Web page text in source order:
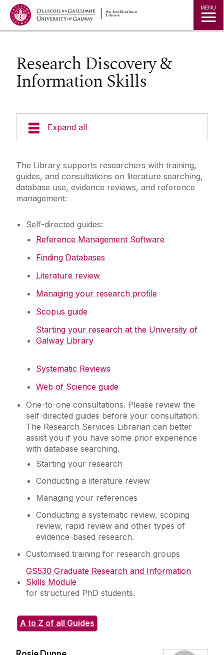
MENU
Research Discovery &
Information Skills
Expand all
Research
Research Publishing
Research Data Management
Digital Research and Innovation
Open Practice
Resources
Studying
Teaching
About
Workshops & Events
My Library Account
The Library supports researchers with training,
guides, and consultations on literature searching,
database use, evidence reviews, and reference
management:
Self-directed guides:
Reference Management Software
Finding Databases
Literature review
Managing your research profile
Scopus guide
Starting your research at the University of
Galway Library
Systematic Reviews
Web of Science guide
One-to-one consultations. Please review the
self-directed guides before your consultation.
The Research Services Librarian can better
assist you if you have some prior experience
with database searching.
Starting your research
Conducting a literature review
Managing your references
Conducting a systematic review, scoping
review, rapid review and other types of
evidence-based research.
Customised training for research groups
GS530 Graduate Research and Information
Skills Module
for structured PhD students.
A to Z of all Guides